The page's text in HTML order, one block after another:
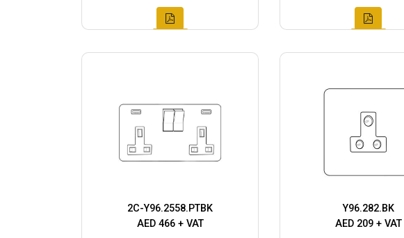
2C-Y96.2558.PTBK
AED 466 + VAT
Y96.282.BK
AED 209 + VAT